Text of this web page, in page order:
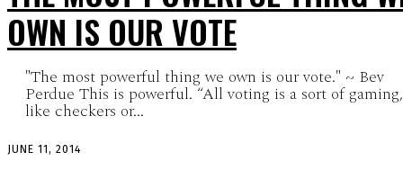
OWN IS OUR VOTE
"The most powerful thing we own is our vote." ~ Bev
Perdue This is powerful. “All voting is a sort of gaming,
like checkers or...
JUNE 11, 2014